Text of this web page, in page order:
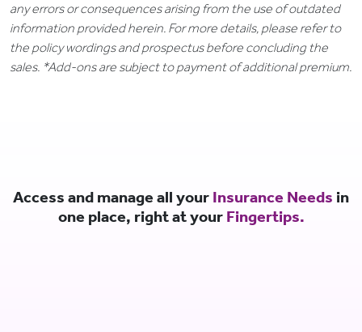
any errors or consequences arising from the use of outdated
information provided herein. For more details, please refer to
the policy wordings and prospectus before concluding the
sales. *Add-ons are subject to payment of additional premium.
Access and manage all your Insurance Needs in
one place, right at your Fingertips.